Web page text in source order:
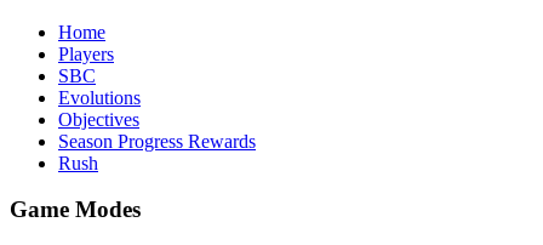
Home
Players
SBC
Evolutions
Objectives
Season Progress Rewards
Rush
Game Modes